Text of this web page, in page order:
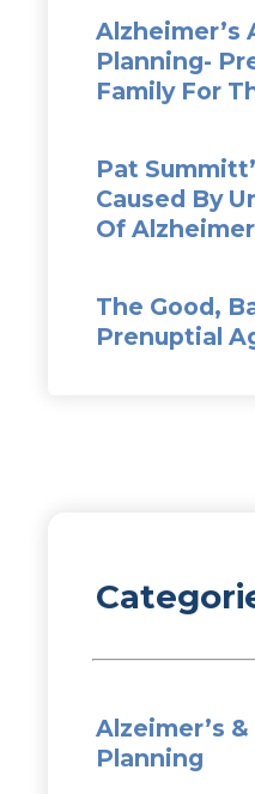
Alzheimer’s
Planning-
Family For
Pat
Caused By
Of
The Good,
Prenuptial
Alzeimer’s
Planning